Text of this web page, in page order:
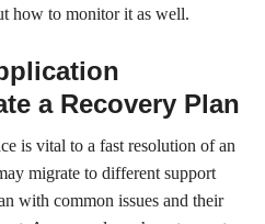
how to monitor it as well.
a Recovery Plan
is vital to a fast resolution of an
migrate to different support
with common issues and their